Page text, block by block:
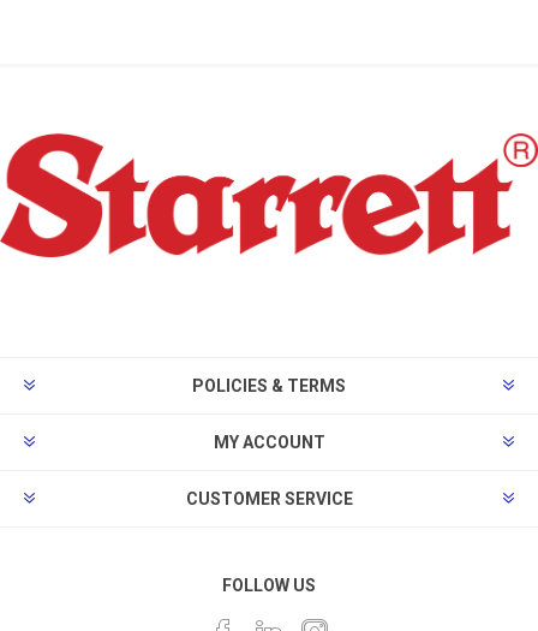
POLICIES & TERMS
MY ACCOUNT
CUSTOMER SERVICE
FOLLOW US